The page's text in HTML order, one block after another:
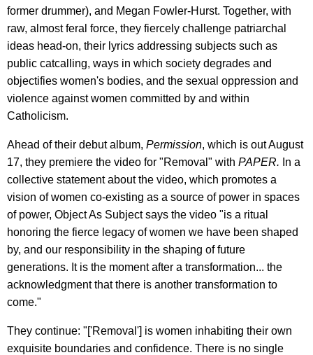
former drummer), and Megan Fowler-Hurst. Together, with
raw, almost feral force, they fiercely challenge patriarchal
ideas head-on, their lyrics addressing subjects such as
public catcalling, ways in which society degrades and
objectifies women's bodies, and the sexual oppression and
violence against women committed by and within
Catholicism.
Ahead of their debut album, Permission, which is out August
17, they premiere the video for "Removal" with PAPER. In a
collective statement about the video, which promotes a
vision of women co-existing as a source of power in spaces
of power, Object As Subject says the video "is a ritual
honoring the fierce legacy of women we have been shaped
by, and our responsibility in the shaping of future
generations. It is the moment after a transformation... the
acknowledgment that there is another transformation to
come."
They continue: "['Removal'] is women inhabiting their own
exquisite boundaries and confidence. There is no single